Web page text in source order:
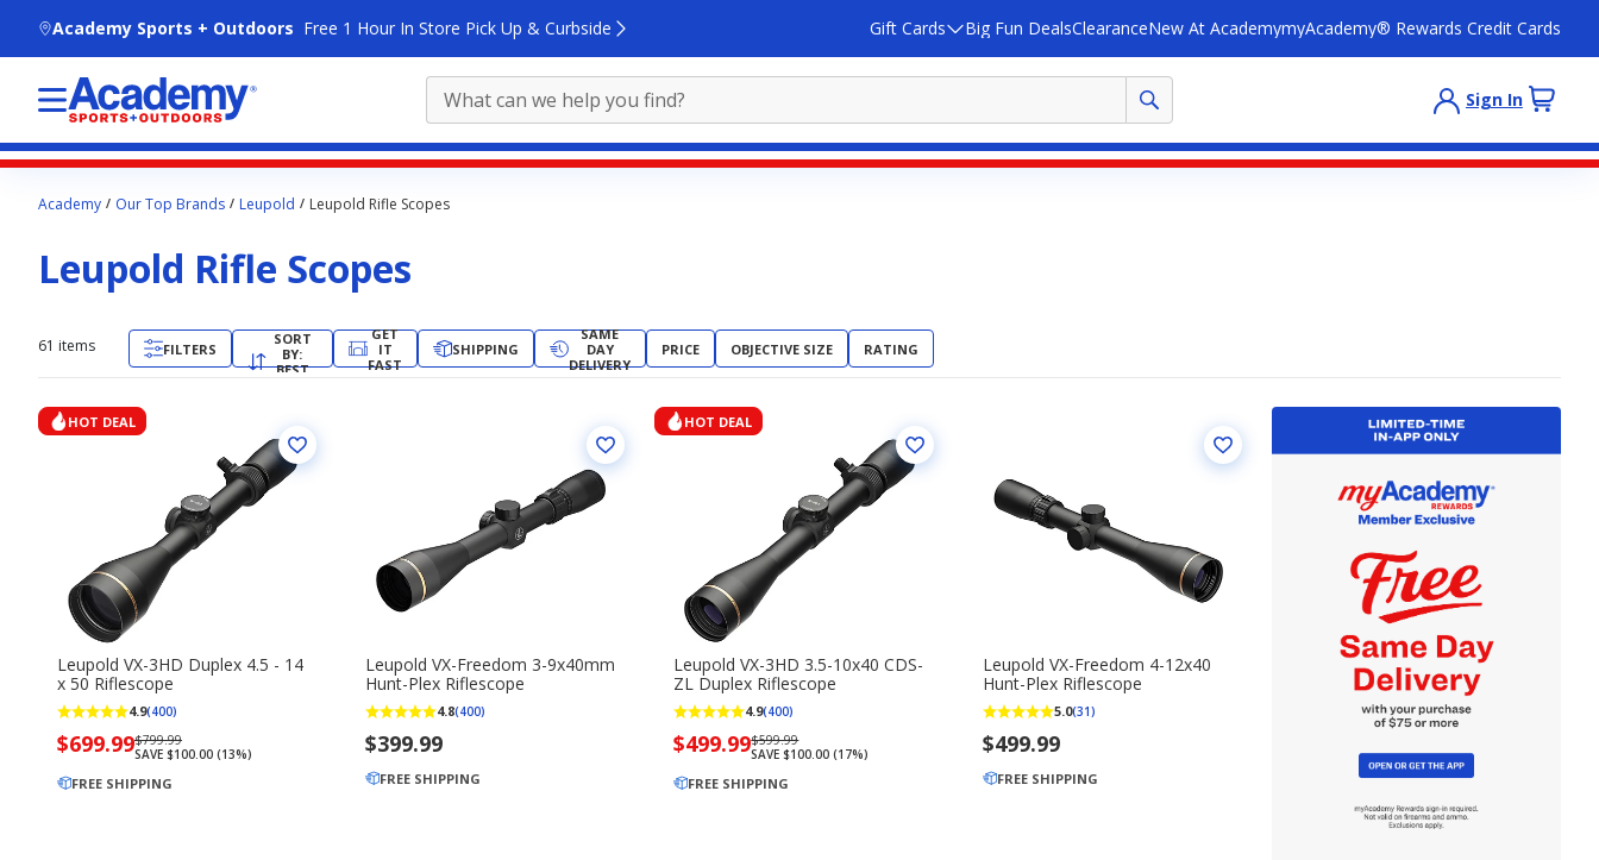
Academy Sports + Outdoors Free 1 Hour In Store Pick Up & Curbside Gift Cards Big Fun DealsClearanceNew At AcademymyAcademy® Rewards Credit Cards
Sign In
contentAcademy Our Top Brands Leupold Leupold Rifle Scopes
Leupold Rifle Scopes
61 items FILTERS
SORT
BY:
BEST
GET
IT
FAST
SHIPPING
SAME
DAY
DELIVERY
PRICE OBJECTIVE SIZE RATING
HOT DEAL
Leupold VX-3HD Duplex 4.5 - 14
x 50 Riflescope
4.9(400)
Now
$699.99
$699.99Regularly
priced
$799.99
$799.99
SAVE $100.00 (13%)
FREE SHIPPING
Leupold VX-Freedom 3-9x40mm
Hunt-Plex Riflescope
4.8(400)
$399.99
FREE SHIPPING
HOT DEAL
Leupold VX-3HD 3.5-10x40 CDS-
ZL Duplex Riflescope
4.9(400)
Now
$499.99
$499.99Regularly
priced
$599.99
$599.99
SAVE $100.00 (17%)
FREE SHIPPING
Leupold VX-Freedom 4-12x40
Hunt-Plex Riflescope
5.0(31)
$499.99
FREE SHIPPING